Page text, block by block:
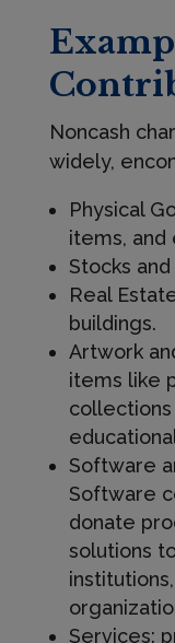
Noncash
widely,
Physical
items, and
Stocks
Real
buildings.
Artwork
items like
Software
Software
donate
solutions
Services: